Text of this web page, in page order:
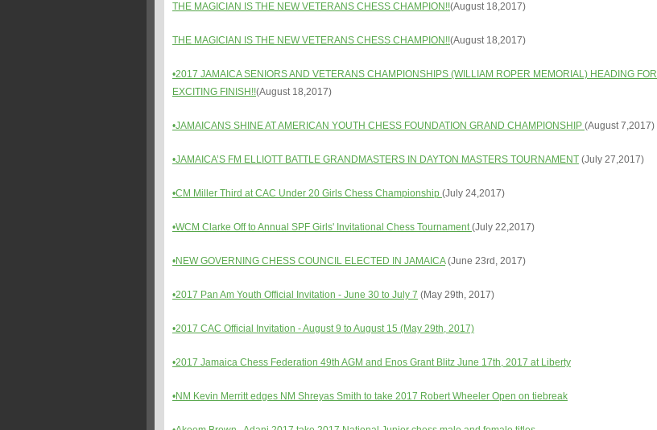
THE MAGICIAN IS THE NEW VETERANS CHESS CHAMPION!!(August 18,2017)
THE MAGICIAN IS THE NEW VETERANS CHESS CHAMPION!!(August 18,2017)
•2017 JAMAICA SENIORS AND VETERANS CHAMPIONSHIPS (WILLIAM ROPER MEMORIAL) HEADING FOR
EXCITING FINISH!!(August 18,2017)
•JAMAICANS SHINE AT AMERICAN YOUTH CHESS FOUNDATION GRAND CHAMPIONSHI P (August 7,2017)
•JAMAICA’S FM ELLIOTT BATTLE GRANDMASTERS IN DAYTON MASTERS TOURNAMENT (July 27,2017)
•CM Miller Third at CAC Under 20 Girls Chess Championship (July 24,2017)
•WCM Clarke Off to Annual SPF Girls' Invitational Chess Tournament(July 22,2017)
•NEW GOVERNING CHESS COUNCIL ELECTED IN JAMAICA(June 23rd, 2017)
•2017 Pan Am Youth Official Invitation - June 30 to July 7 (May 29th, 2017)
•2017 CAC Official Invitation - August 9 to August 15 (May 29th, 2017)
•2017 Jamaica Chess Federation 49th AGM and Enos Grant Blitz June 17th, 2017 at Liberty
•NM Kevin Merritt edges NM Shreyas Smith to take 2017 Robert Wheeler Open on tiebreak